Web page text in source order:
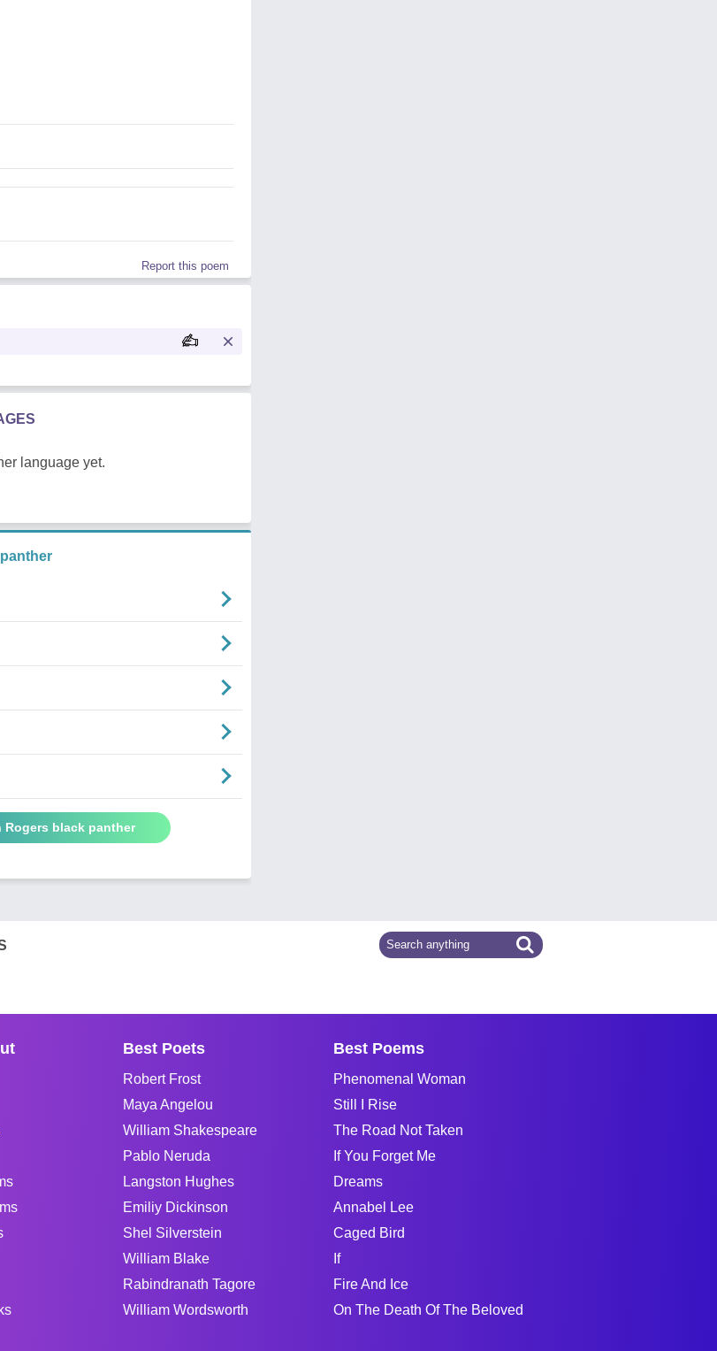
Report this poem
language yet.
Rogers black panther
Best Poets
Robert Frost
Maya Angelou
William Shakespeare
Pablo Neruda
Langston Hughes
Emiliy Dickinson
Shel Silverstein
William Blake
Rabindranath Tagore
William Wordsworth
Best Poems
Phenomenal Woman
Still I Rise
The Road Not Taken
If You Forget Me
Dreams
Annabel Lee
Caged Bird
If
Fire And Ice
On The Death Of The Beloved